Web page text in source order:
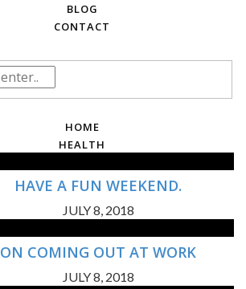
BLOG
CONTACT
HOME
HEALTH
HAVE A FUN WEEKEND.
JULY 8, 2018
ON COMING OUT AT WORK
JULY 8, 2018